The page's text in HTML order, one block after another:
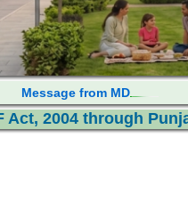
Message from MD
Act, 2004 through